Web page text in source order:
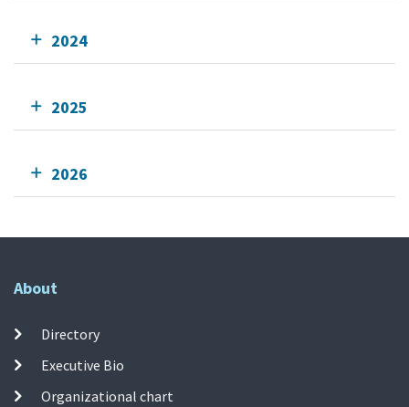
2024
2025
2026
About
Directory
Executive Bio
Organizational chart